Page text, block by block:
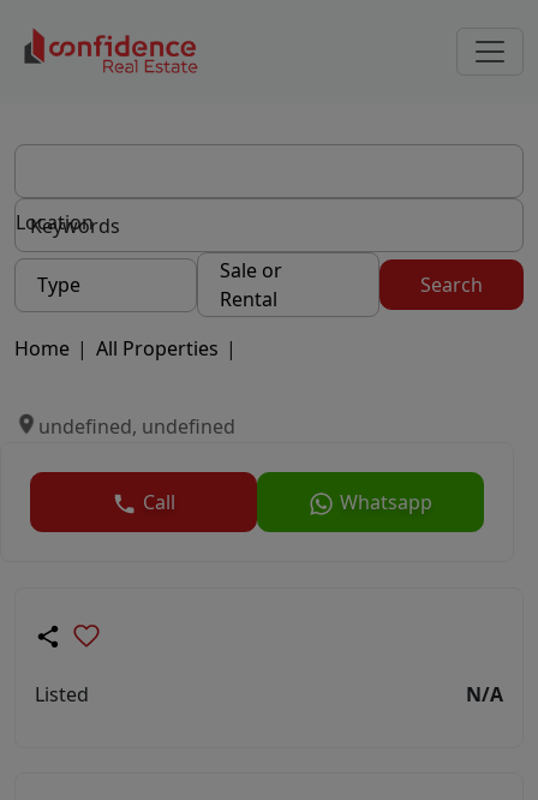
Location
Type
Sale or
Rental
Search
Home | All Properties |
undefined, undefined
Call Whatsapp
Listed N/A